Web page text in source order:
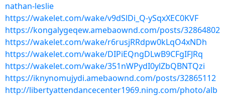
nathan-leslie
https://wakelet.com/wake/v9dSlDi_Q-ySqxXEC0KVF
https://kongalygeqew.amebaownd.com/posts/32864802
https://wakelet.com/wake/r6rusjRRdpw0kLqO4xNDh
https://wakelet.com/wake/DIPiEQngDLwB9CFgIFJRq
https://wakelet.com/wake/351nWPydI0ylZbQBNTQzi
https://iknynomujydi.amebaownd.com/posts/32865112
http://libertyattendancecenter1969.ning.com/photo/alb